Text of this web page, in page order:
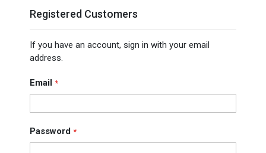
Media
Contact
Registered Customers
If you have an account, sign in with your email
address.
Email
Password